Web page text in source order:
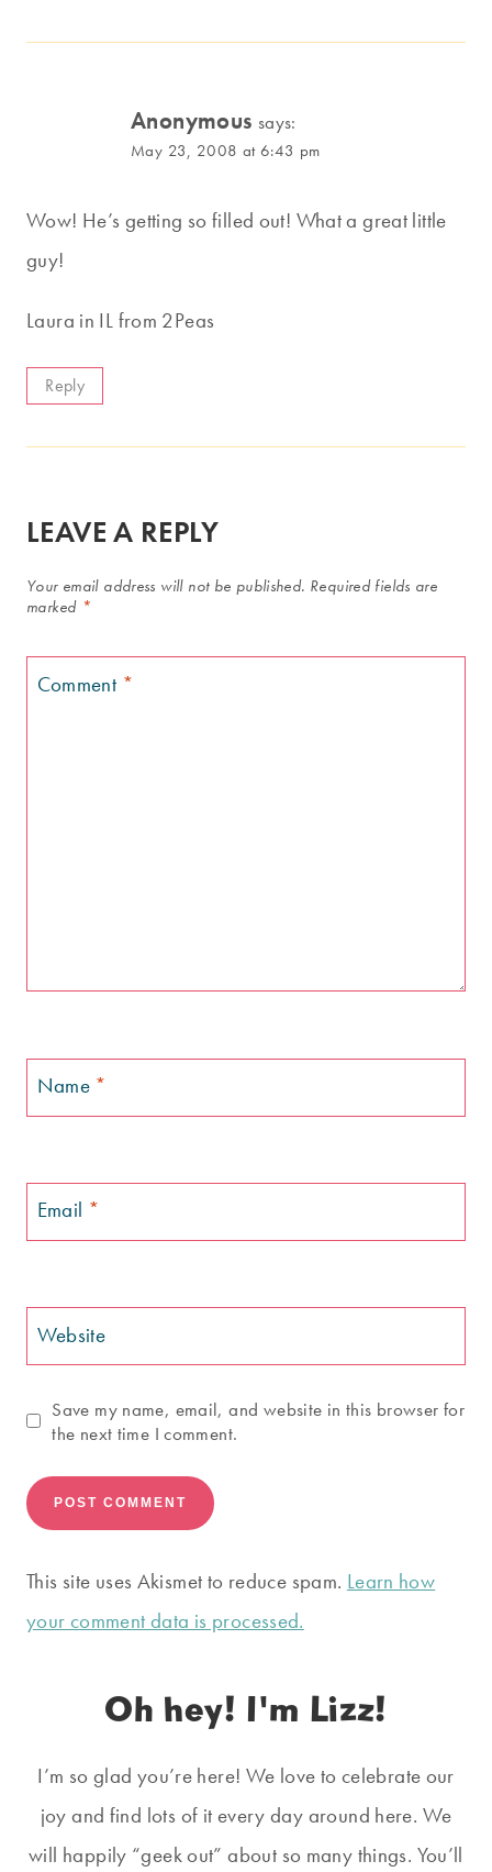
Anonymous says:
May 23, 2008 at 6:43 pm
Wow! He’s getting so filled out! What a great little
guy!
Laura in IL from 2Peas
Reply
LEAVE A REPLY
Your email address will not be published. Required fields are
marked *
Comment *
Name *
Email *
Website
Save my name, email, and website in this browser for
the next time I comment.
This site uses Akismet to reduce spam. Learn how
your comment data is processed.
Oh hey! I'm Lizz!
I’m so glad you’re here! We love to celebrate our
joy and find lots of it every day around here. We
will happily “geek out” about so many things. You’ll